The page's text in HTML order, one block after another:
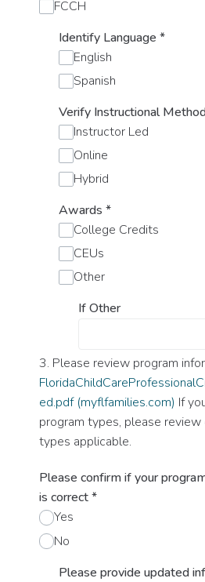
FCCH
Identify Language *
English
Spanish
Verify Instructional
Instructor Led
Online
Hybrid
Awards *
College Credits
CEUs
Other
If Other
3. Please review program
ed.pdf (myflfamilies.com) If
program types, please
types applicable.
Please confirm if your
is correct*
Yes
No
Please provide updated